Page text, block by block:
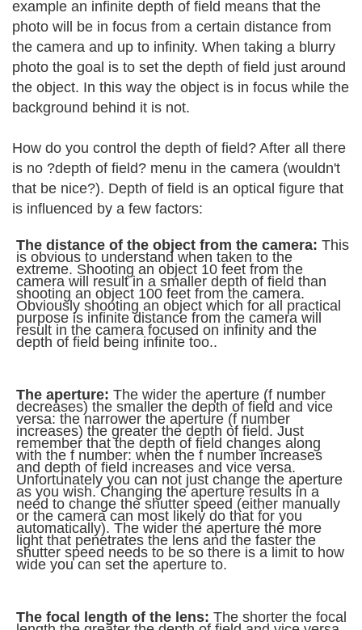
example an infinite depth of field means that the
photo will be in focus from a certain distance from
the camera and up to infinity. When taking a blurry
photo the goal is to set the depth of field just around
the object. In this way the object is in focus while the
background behind it is not.
How do you control the depth of field? After all there
is no ?depth of field? menu in the camera (wouldn't
that be nice?). Depth of field is an optical figure that
is influenced by a few factors:
The distance of the object from the camera: This
is obvious to understand when taken to the
extreme. Shooting an object 10 feet from the
camera will result in a smaller depth of field than
shooting an object 100 feet from the camera.
Obviously shooting an object which for all practical
purpose is infinite distance from the camera will
result in the camera focused on infinity and the
depth of field being infinite too..
The aperture: The wider the aperture (f number
decreases) the smaller the depth of field and vice
versa: the narrower the aperture (f number
increases) the greater the depth of field. Just
remember that the depth of field changes along
with the f number: when the f number increases
and depth of field increases and vice versa.
Unfortunately you can not just change the aperture
as you wish. Changing the aperture results in a
need to change the shutter speed (either manually
or the camera can most likely do that for you
automatically). The wider the aperture the more
light that penetrates the lens and the faster the
shutter speed needs to be so there is a limit to how
wide you can set the aperture to.
The focal length of the lens: The shorter the focal